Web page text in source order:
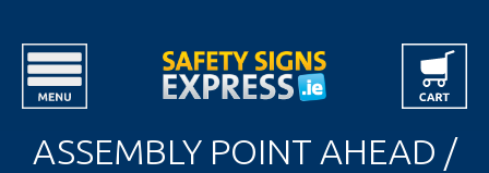
ASSEMBLY POINT AHEAD /